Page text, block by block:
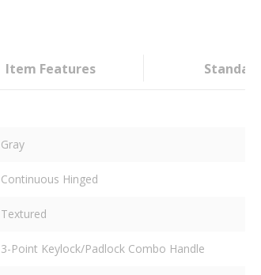
Item Features
Gray
Continuous Hinged
Textured
3-Point Keylock/Padlock Combo Handle